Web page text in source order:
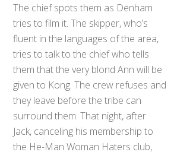
The chief spots them as Denham
tries to film it. The skipper, who’s
fluent in the languages of the area,
tries to talk to the chief who tells
them that the very blond Ann will be
given to Kong. The crew refuses and
they leave before the tribe can
surround them. That night, after
Jack, canceling his membership to
the He-Man Woman Haters club,